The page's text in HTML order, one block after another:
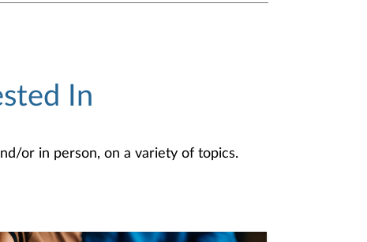
In
or in person, on a variety of topics.